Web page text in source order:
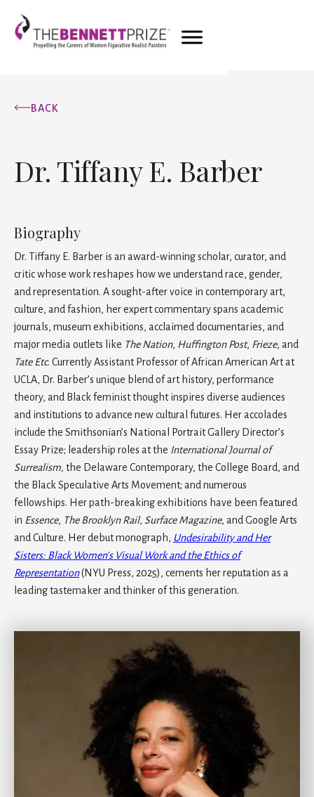
BACK
Dr. Tiffany E. Barber
Biography
Dr. Tiffany E. Barber is an award-winning scholar, curator, and
critic whose work reshapes how we understand race, gender,
and representation. A sought-after voice in contemporary art,
culture, and fashion, her expert commentary spans academic
journals, museum exhibitions, acclaimed documentaries, and
major media outlets like The Nation, Huffington Post, Frieze, and
Tate Etc. Currently Assistant Professor of African American Art at
UCLA, Dr. Barber’s unique blend of art history, performance
theory, and Black feminist thought inspires diverse audiences
and institutions to advance new cultural futures. Her accolades
include the Smithsonian’s National Portrait Gallery Director’s
Essay Prize; leadership roles at the International Journal of
Surrealism, the Delaware Contemporary, the College Board, and
the Black Speculative Arts Movement; and numerous
fellowships. Her path-breaking exhibitions have been featured
in Essence, The Brooklyn Rail, Surface Magazine, and Google Arts
and Culture. Her debut monograph, Undesirability and Her
Sisters: Black Women’s Visual Work and the Ethics of
Representation(NYU Press, 2025), cements her reputation as a
leading tastemaker and thinker of this generation.